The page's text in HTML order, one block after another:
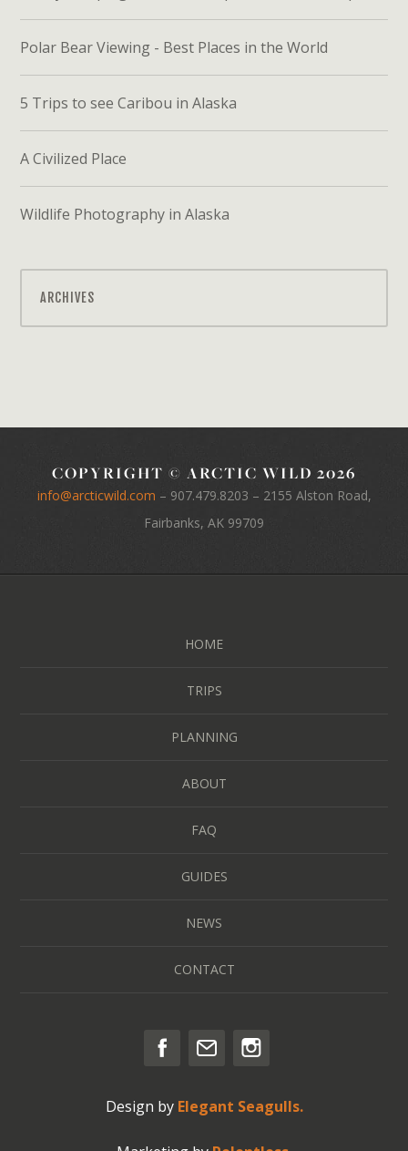
Polar Bear Viewing - Best Places in the World
5 Trips to see Caribou in Alaska
A Civilized Place
Wildlife Photography in Alaska
ARCHIVES
COPYRIGHT © ARCTIC WILD 2026
info@arcticwild.com – 907.479.8203 – 2155 Alston Road,
Fairbanks, AK 99709
HOME
TRIPS
PLANNING
ABOUT
FAQ
GUIDES
NEWS
CONTACT
Design by Elegant Seagulls.